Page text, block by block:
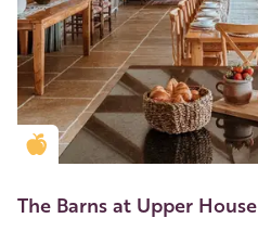
Golden Apple partner
The Barns at Upper House